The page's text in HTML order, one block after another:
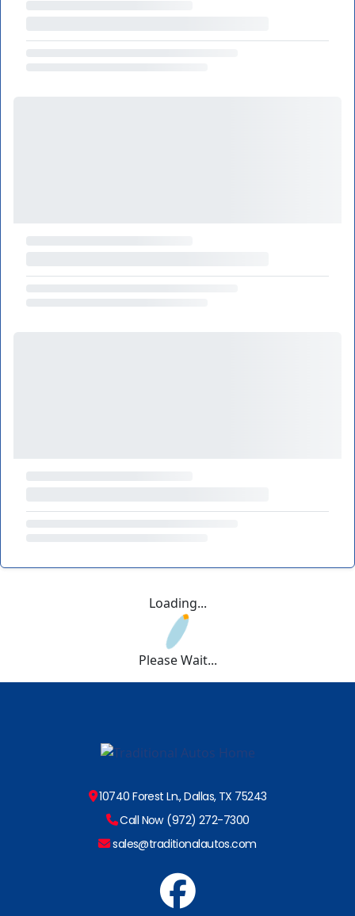
Loading...
Please Wait...
10740 Forest Ln., Dallas, TX 75243
Call Now (972) 272-7300
sales@traditionalautos.com